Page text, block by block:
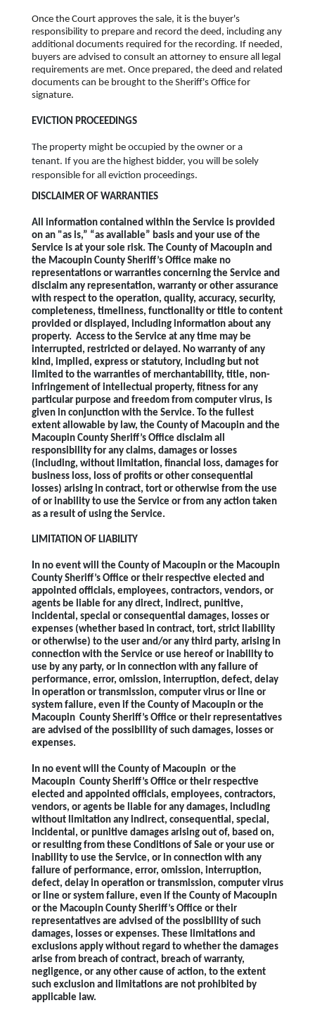
Once the Court approves the sale, it is the buyer's
responsibility to prepare and record the deed, including any
additional documents required for the recording. If needed,
buyers are advised to consult an attorney to ensure all legal
requirements are met. Once prepared, the deed and related
documents can be brought to the Sheriff's Office for
signature.
EVICTION PROCEEDINGS
The property might be occupied by the owner or a
tenant. If you are the highest bidder, you will be solely
responsible for all eviction proceedings.
DISCLAIMER OF WARRANTIES
All information contained within the Service is provided
on an "as is,” “as available” basis and your use of the
Service is at your sole risk. The County of Macoupin and
the Macoupin County Sheriff’s Office make no
representations or warranties concerning the Service and
disclaim any representation, warranty or other assurance
with respect to the operation, quality, accuracy, security,
completeness, timeliness, functionality or title to content
provided or displayed, including information about any
property. Access to the Service at any time may be
interrupted, restricted or delayed. No warranty of any
kind, implied, express or statutory, including but not
limited to the warranties of merchantability, title, non-
infringement of intellectual property, fitness for any
particular purpose and freedom from computer virus, is
given in conjunction with the Service. To the fullest
extent allowable by law, the County of Macoupin and the
Macoupin County Sheriff’s Office disclaim all
responsibility for any claims, damages or losses
(including, without limitation, financial loss, damages for
business loss, loss of profits or other consequential
losses) arising in contract, tort or otherwise from the use
of or inability to use the Service or from any action taken
as a result of using the Service.
LIMITATION OF LIABILITY
In no event will the County of Macoupin or the Macoupin
County Sheriff’s Office or their respective elected and
appointed officials, employees, contractors, vendors, or
agents be liable for any direct, indirect, punitive,
incidental, special or consequential damages, losses or
expenses (whether based in contract, tort, strict liability
or otherwise) to the user and/or any third party, arising in
connection with the Service or use hereof or inability to
use by any party, or in connection with any failure of
performance, error, omission, interruption, defect, delay
in operation or transmission, computer virus or line or
system failure, even if the County of Macoupin or the
Macoupin County Sheriff’s Office or their representatives
are advised of the possibility of such damages, losses or
expenses.
In no event will the County of Macoupin or the
Macoupin County Sheriff’s Office or their respective
elected and appointed officials, employees, contractors,
vendors, or agents be liable for any damages, including
without limitation any indirect, consequential, special,
incidental, or punitive damages arising out of, based on,
or resulting from these Conditions of Sale or your use or
inability to use the Service, or in connection with any
failure of performance, error, omission, interruption,
defect, delay in operation or transmission, computer virus
or line or system failure, even if the County of Macoupin
or the Macoupin County Sheriff’s Office or their
representatives are advised of the possibility of such
damages, losses or expenses. These limitations and
exclusions apply without regard to whether the damages
arise from breach of contract, breach of warranty,
negligence, or any other cause of action, to the extent
such exclusion and limitations are not prohibited by
applicable law.